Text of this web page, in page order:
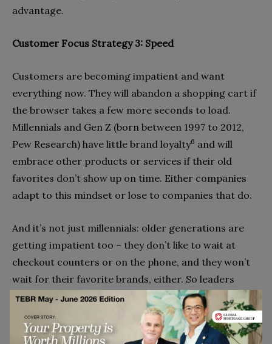
advantage.
Customer Focus Strategy 3: Speed
Customers are becoming impatient and want
everything now. They will abandon a shopping cart if
the browser takes a few more seconds to load.
Millennials and Gen Z (born between 1997 to 2012,
Pew Research) have little brand loyalty6 and will
embrace other products or services if their old
favorites don’t show up on time. Either companies
adapt to this mindset or lose to companies that do.
And it’s not just millennials: older generations are
getting impatient too – they don’t like to wait at
checkout counters or on the phone, and they won’t
wait for their favorite brands, either. So leaders
must figure out how to deliver faster. Otherwise,
before they know it, their customers will be buying
from their competitors. And for most business